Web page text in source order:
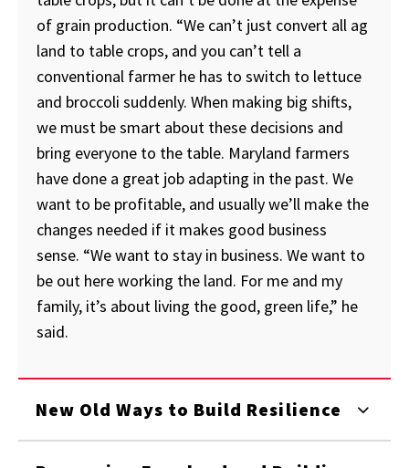
of grain production. “We can’t just convert all ag
land to table crops, and you can’t tell a
conventional farmer he has to switch to lettuce
and broccoli suddenly. When making big shifts,
we must be smart about these decisions and
bring everyone to the table. Maryland farmers
have done a great job adapting in the past. We
want to be profitable, and usually we’ll make the
changes needed if it makes good business
sense. “We want to stay in business. We want to
be out here working the land. For me and my
family, it’s about living the good, green life,” he
said.
New Old Ways to Build Resilience